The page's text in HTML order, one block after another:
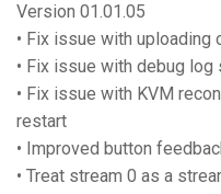
Version 01.01.05
• Fix issue with
• Fix issue with debug log
• Fix issue with KVM
restart
• Improved button
• Treat stream 0 as a